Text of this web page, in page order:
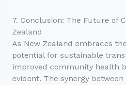
7. Conclusion: The Future of
Zealand
As New Zealand embraces
potential for sustainable
improved community health
evident. The synergy